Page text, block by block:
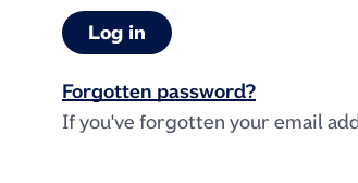
Forgotten password?
If you've forgotten your email